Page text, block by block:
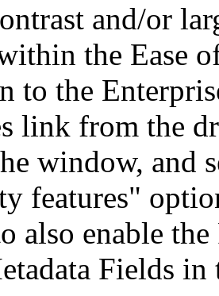
and/or
the Ease
to the
link from the
window, and
features"
also enable
Fields in